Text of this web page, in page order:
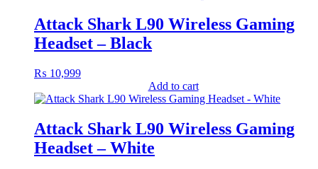
Attack Shark L90 Wireless Gaming
Headset – Black
₨ 10,999
Add to cart
Attack Shark L90 Wireless Gaming
Headset – White